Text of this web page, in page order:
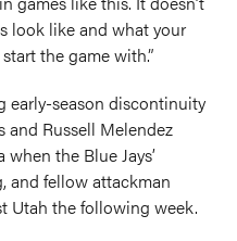
look like and what your
the game with.”
early-season discontinuity
and Russell Melendez
when the Blue Jays’
and fellow attackman
Utah the following week.